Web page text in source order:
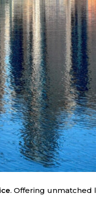
. Offering unmatched